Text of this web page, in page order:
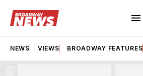
NEWS VIEWS BROADWAY FEATURES